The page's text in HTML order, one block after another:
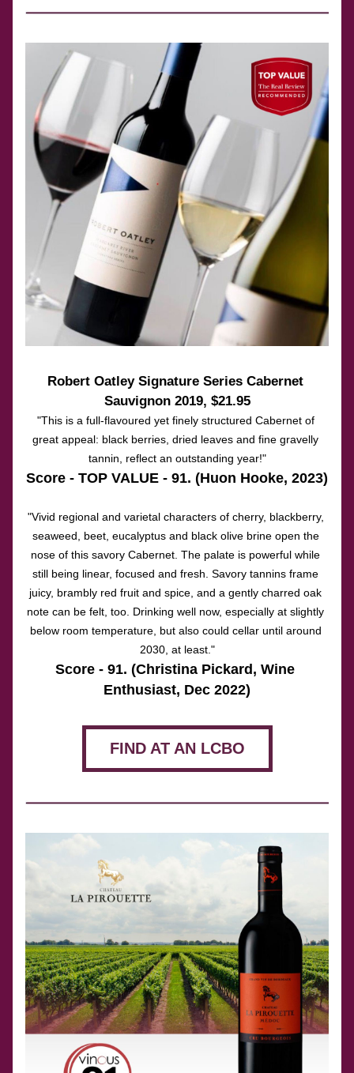
Robert Oatley Signature Series Cabernet
Sauvignon 2019, $21.95
"This is a full-flavoured yet finely structured Cabernet of
great appeal: black berries, dried leaves and fine gravelly
tannin, reflect an outstanding year!"
Score - TOP VALUE - 91. (Huon Hooke, 2023)
"Vivid regional and varietal characters of cherry, blackberry,
seaweed, beet, eucalyptus and black olive brine open the
nose of this savory Cabernet. The palate is powerful while
still being linear, focused and fresh. Savory tannins frame
juicy, brambly red fruit and spice, and a gently charred oak
note can be felt, too. Drinking well now, especially at slightly
below room temperature, but also could cellar until around
2030, at least."
Score - 91. (Christina Pickard, Wine
Enthusiast, Dec 2022)
FIND AT AN LCBO